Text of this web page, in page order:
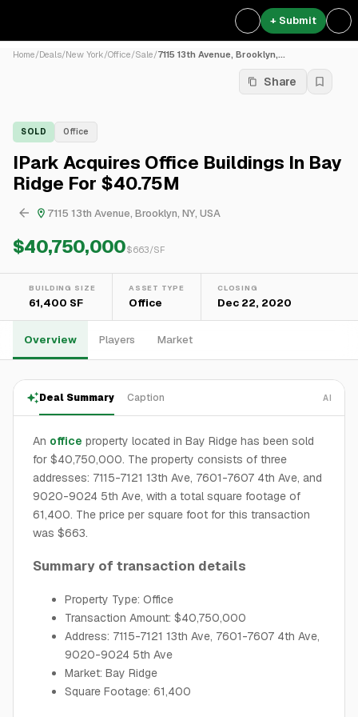
+ Submit
Home/Deals/New York/Office/Sale/7115 13th Avenue, Brooklyn,...
Share
SOLD Office
IPark Acquires Office Buildings In Bay
Ridge For $40.75M
7115 13th Avenue, Brooklyn, NY, USA
$40,750,000$663/SF
BUILDING SIZE
61,400 SF
ASSET TYPE
Office
CLOSING
Dec 22, 2020
Overview Players Market
Deal Summary Caption AI
An office property located in Bay Ridge has been sold
for $40,750,000. The property consists of three
addresses: 7115-7121 13th Ave, 7601-7607 4th Ave, and
9020-9024 5th Ave, with a total square footage of
61,400. The price per square foot for this transaction
was $663.
Summary of transaction details
Property Type: Office
Transaction Amount: $40,750,000
Address: 7115-7121 13th Ave, 7601-7607 4th Ave,
9020-9024 5th Ave
Market: Bay Ridge
Square Footage: 61,400